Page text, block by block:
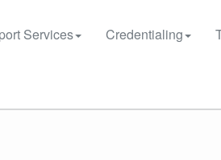
Services Credentialing